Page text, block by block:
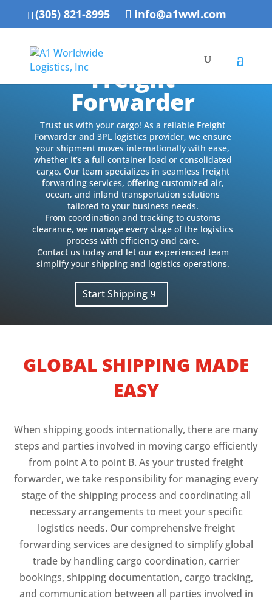
(305) 821-8995 info@a1wwl.com
Freight
Forwarder
Trust us with your cargo! As a reliable Freight
Forwarder and 3PL logistics provider, we ensure
your shipment moves internationally with ease,
whether it’s a full container load or consolidated
cargo. Our team specializes in seamless freight
forwarding services, offering customized air,
ocean, and inland transportation solutions
tailored to your business needs.
From coordination and tracking to customs
clearance, we manage every stage of the logistics
process with efficiency and care.
Contact us today and let our experienced team
simplify your shipping and logistics operations.
Start Shipping
GLOBAL SHIPPING MADE
EASY
When shipping goods internationally, there are many
steps and parties involved in moving cargo efficiently
from point A to point B. As your trusted freight
forwarder, we take responsibility for managing every
stage of the shipping process and coordinating all
necessary arrangements to meet your specific
logistics needs. Our comprehensive freight
forwarding services are designed to simplify global
trade by handling cargo coordination, carrier
bookings, shipping documentation, cargo tracking,
and communication between all parties involved in